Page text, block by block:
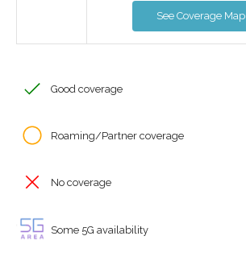
See Coverage Map
Good coverage
Roaming/Partner coverage
No coverage
Some 5G availability